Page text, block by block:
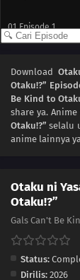
01 Episode 1
Download
Otaku!?”
Be Kind to
share ya. Anime
Otaku!?” selalu
anime lainnya
Otaku ni
Otaku!?”
Gals Can't Be
Status:
Dirilis: 2026